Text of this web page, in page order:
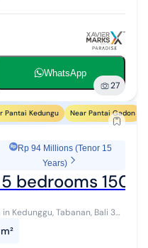
WhatsApp
27
Pantai Kedungu Near Pantai Gadon
Rp 94 Millions (Tenor 15
Years)
bedrooms
Tabanan, Bali 30
Area Land size